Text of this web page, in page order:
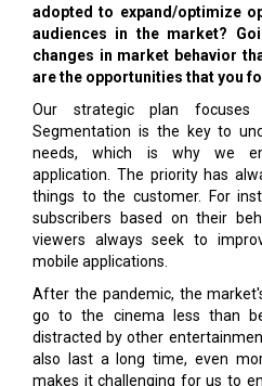
adopted to expand/optimize
audiences in the market?
changes in market behavior
are the opportunities that you
Our strategic plan focuses
Segmentation is the key to
needs, which is why we
application. The priority has
things to the customer. For
subscribers based on their
viewers always seek to
mobile applications.
After the pandemic, the
go to the cinema less than
distracted by other
also last a long time, even
makes it challenging for us to